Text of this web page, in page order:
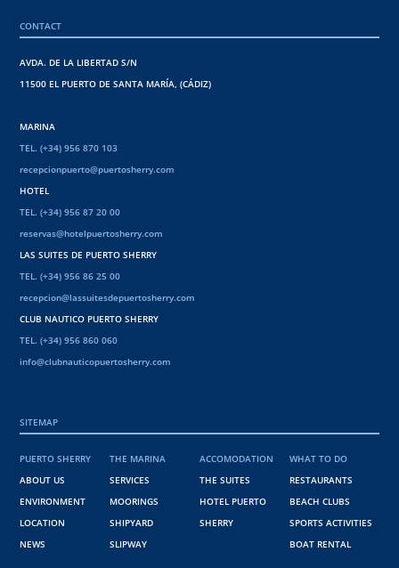
CONTACT
AVDA. DE LA LIBERTAD S/N
11500 EL PUERTO DE SANTA MARÍA, (CÁDIZ)
MARINA
TEL. (+34) 956 870 103
recepcionpuerto@puertosherry.com
HOTEL
TEL. (+34) 956 87 20 00
reservas@hotelpuertosherry.com
LAS SUITES DE PUERTO SHERRY
TEL. (+34) 956 86 25 00
recepcion@lassuitesdepuertosherry.com
CLUB NAUTICO PUERTO SHERRY
TEL. (+34) 956 860 060
info@clubnauticopuertosherry.com
SITEMAP
PUERTO SHERRY
ABOUT US
ENVIRONMENT
LOCATION
NEWS
THE MARINA
SERVICES
MOORINGS
SHIPYARD
SLIPWAY
ACCOMODATION
THE SUITES
HOTEL PUERTO
SHERRY
WHAT TO DO
RESTAURANTS
BEACH CLUBS
SPORTS ACTIVITIES
BOAT RENTAL